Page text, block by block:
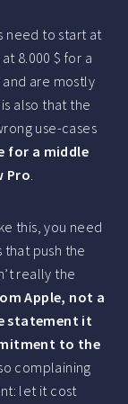
need to start at
8.000 $ for a
are mostly
also that the
use-cases
for a middle
Pro.
this, you need
that push the
really the
Apple, not a
statement it
to the
complaining
let it cost